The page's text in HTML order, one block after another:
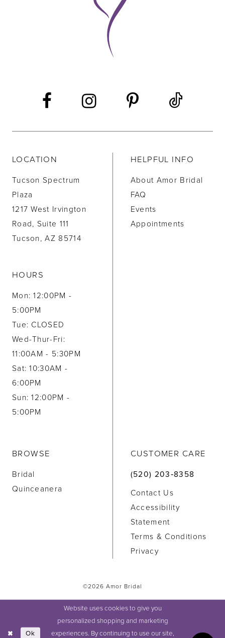
LOCATION
Tucson Spectrum
Plaza
1217 West Irvington
Road, Suite 111
Tucson, AZ 85714
HOURS
Mon: 12:00PM -
5:00PM
Tue: CLOSED
Wed-Thur-Fri:
11:00AM - 5:30PM
Sat: 10:30AM -
6:00PM
Sun: 12:00PM -
5:00PM
HELPFUL INFO
About Amor Bridal
FAQ
Events
Appointments
BROWSE
Bridal
Quinceanera
CUSTOMER CARE
(520) 203‑8358
Contact Us
Accessibility
Statement
Terms & Conditions
Privacy
©2026 Amor Bridal
Website uses cookies to give you
personalized shopping and marketing
experiences. By continuing to use our site,
Ok